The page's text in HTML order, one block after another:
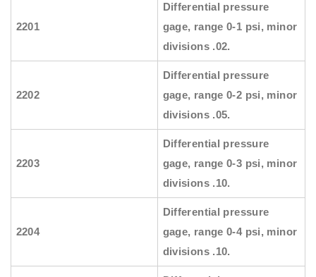
2201
Differential pressure
gage, range 0-1 psi, minor
divisions .02.
2202
Differential pressure
gage, range 0-2 psi, minor
divisions .05.
2203
Differential pressure
gage, range 0-3 psi, minor
divisions .10.
2204
Differential pressure
gage, range 0-4 psi, minor
divisions .10.